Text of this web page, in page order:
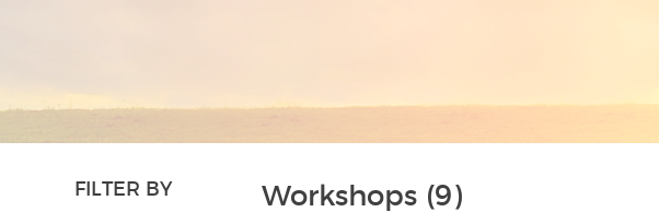
FILTER BY
Workshops (9)